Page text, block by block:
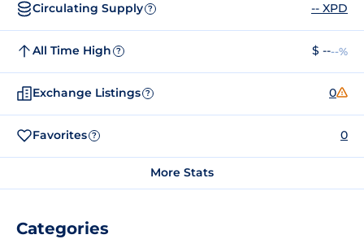
Circulating Supply ? -- XPD
All Time High ? $ ----%
Exchange Listings ? 0
Favorites ? 0
More Stats
Categories